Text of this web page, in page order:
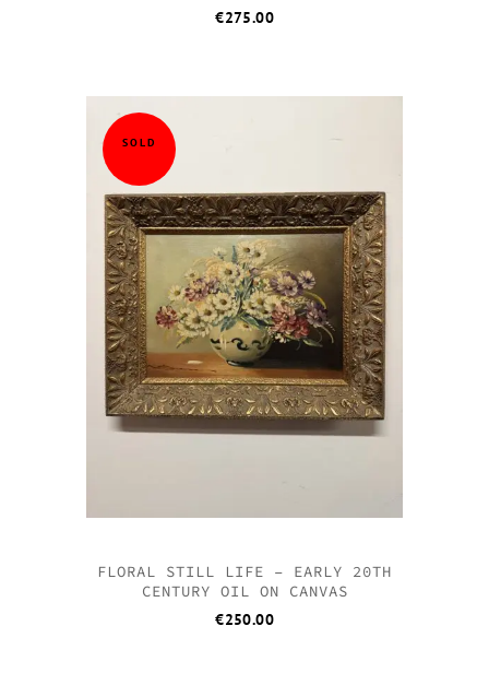
€275.00
SOLD
FLORAL STILL LIFE – EARLY 20TH
CENTURY OIL ON CANVAS
€250.00